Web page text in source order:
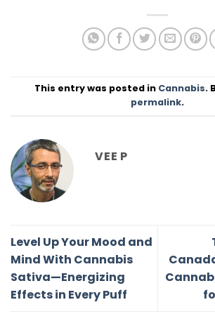
This entry was posted in Cannabis.
permalink.
VEE P
Level Up Your Mood and
Mind With Cannabis
Sativa—Energizing
Effects in Every Puff